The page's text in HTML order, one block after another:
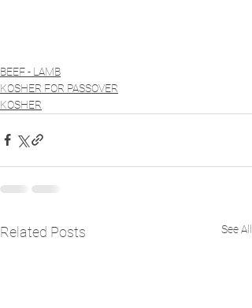
BEEF - LAMB
KOSHER FOR PASSOVER
KOSHER
Related Posts See All